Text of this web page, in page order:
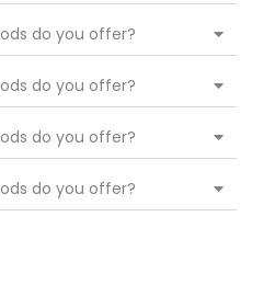
do you offer?
do you offer?
do you offer?
do you offer?